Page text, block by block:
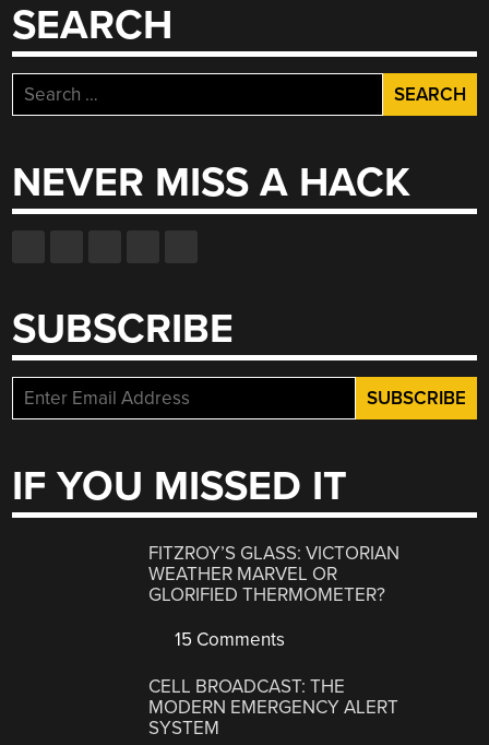
SEARCH
Search
for:
NEVER MISS A HACK
SUBSCRIBE
IF YOU MISSED IT
FITZROY’S GLASS: VICTORIAN
WEATHER MARVEL OR
GLORIFIED THERMOMETER?
15 Comments
CELL BROADCAST: THE
MODERN EMERGENCY ALERT
SYSTEM